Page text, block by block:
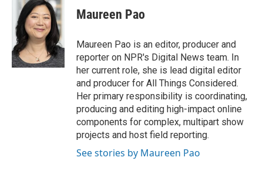
Maureen Pao
Maureen Pao is an editor, producer and
reporter on NPR's Digital News team. In
her current role, she is lead digital editor
and producer for All Things Considered.
Her primary responsibility is coordinating,
producing and editing high-impact online
components for complex, multipart show
projects and host field reporting.
See stories by Maureen Pao